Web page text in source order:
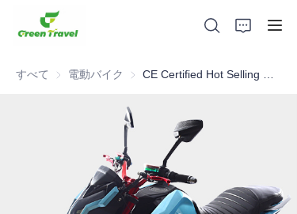
すべて 電動バイク 電動バイク